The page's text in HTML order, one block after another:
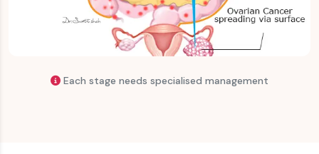
Recurrent Ovarian Cancer
Each stage needs specialised management